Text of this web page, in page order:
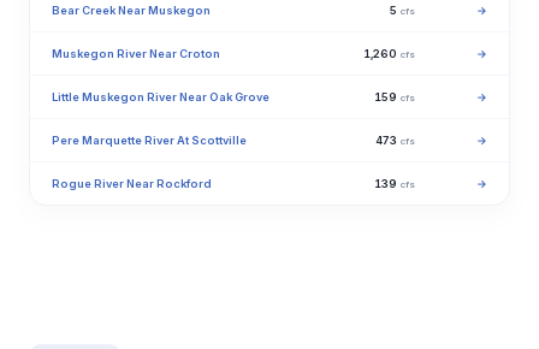
Bear Creek Near Muskegon 5 cfs →
Muskegon River Near Croton 1,260 cfs →
Little Muskegon River Near Oak Grove 159 cfs →
Pere Marquette River At Scottville 473 cfs →
Rogue River Near Rockford 139 cfs →